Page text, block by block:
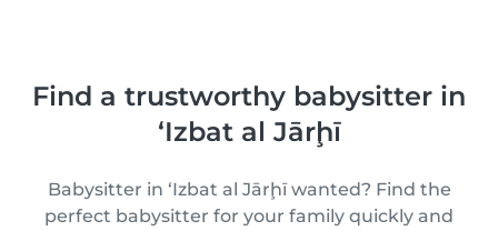
Find a trustworthy babysitter in
‘Izbat al Jārḩī
Babysitter in ‘Izbat al Jārḩī wanted? Find the
perfect babysitter for your family quickly and